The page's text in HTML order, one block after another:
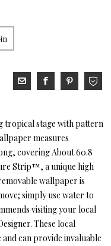
tropical stage with pattern
measures
covering About 60.8
Strip™, a unique high
wallpaper is
simply use water to
visiting your local
These local
can provide invaluable